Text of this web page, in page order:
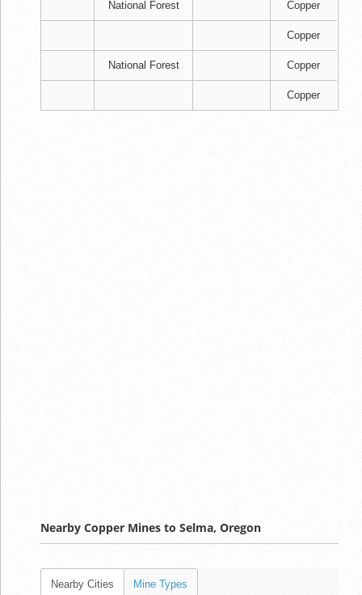
National Forest Copper
Copper
National Forest Copper
Copper
Nearby Copper Mines to Selma, Oregon
Nearby Cities Mine Types